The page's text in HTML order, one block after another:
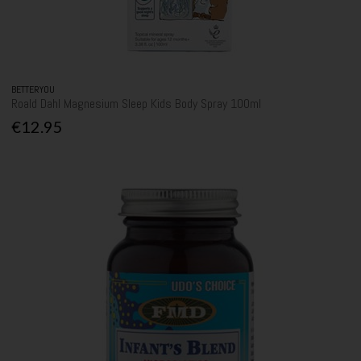
BETTERYOU
Roald Dahl Magnesium Sleep Kids Body Spray 100ml
€12.95